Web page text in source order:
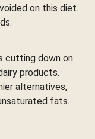
on this diet.
cutting down on
products.
alternatives,
fats.